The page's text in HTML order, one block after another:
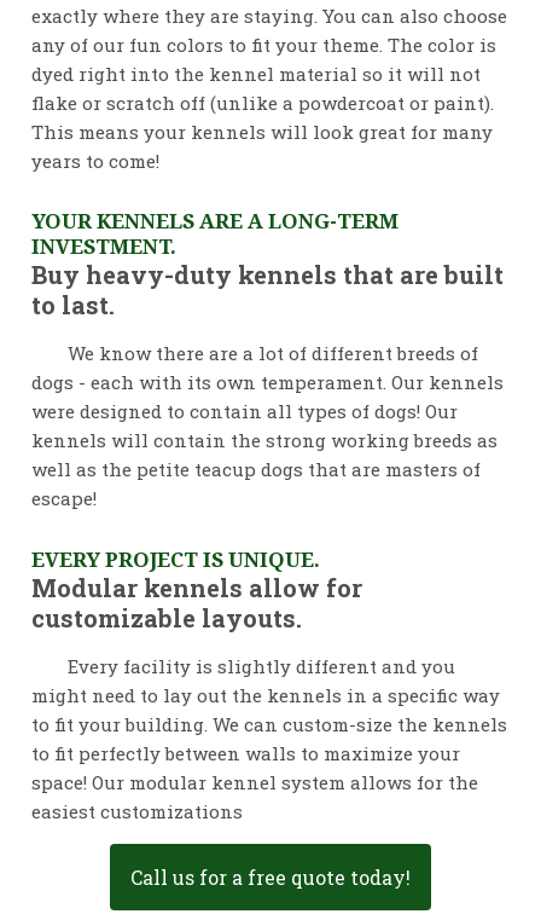
exactly where they are staying. You can also choose
any of our fun colors to fit your theme. The color is
dyed right into the kennel material so it will not
flake or scratch off (unlike a powdercoat or paint).
This means your kennels will look great for many
years to come!
YOUR KENNELS ARE A LONG-TERM
INVESTMENT.
Buy heavy-duty kennels that are built
to last.
We know there are a lot of different breeds of
dogs - each with its own temperament. Our kennels
were designed to contain all types of dogs! Our
kennels will contain the strong working breeds as
well as the petite teacup dogs that are masters of
escape!
EVERY PROJECT IS UNIQUE.
Modular kennels allow for
customizable layouts.
Every facility is slightly different and you
might need to lay out the kennels in a specific way
to fit your building. We can custom-size the kennels
to fit perfectly between walls to maximize your
space! Our modular kennel system allows for the
easiest customizations
Call us for a free quote today!